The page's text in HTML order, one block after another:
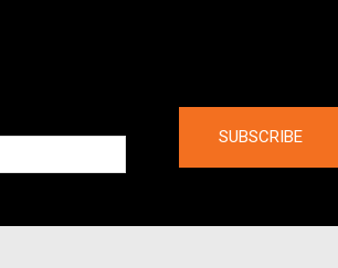
SUBSCRIBE